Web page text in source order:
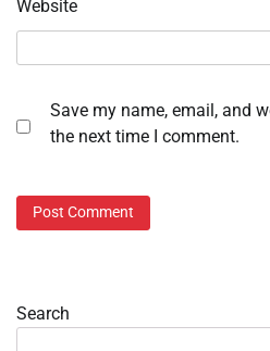
Website
Save my name, email, and
the next time I comment.
Search